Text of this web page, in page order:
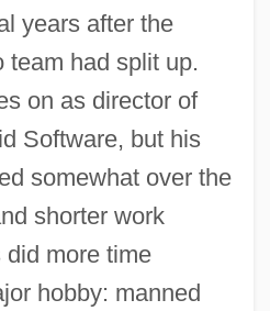
years after the
team had split up.
on as director of
Software, but his
somewhat over the
shorter work
more time
hobby: manned